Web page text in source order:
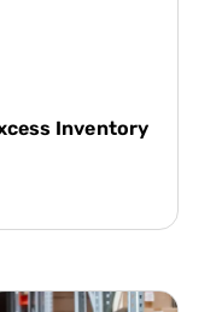
Inventory